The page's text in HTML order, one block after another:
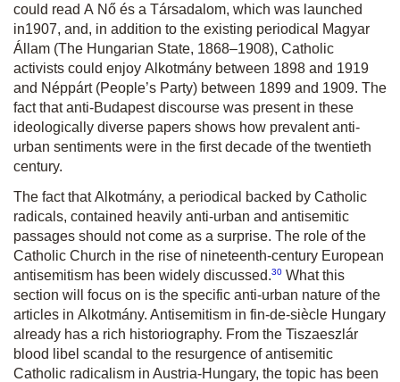
could read A Nő és a Társadalom, which was launched
in1907, and, in addition to the existing periodical
Magyar
Állam (The Hungarian State, 1868–1908), Catholic
activists could enjoy Alkotmány between 1898 and 1919
and Néppárt (People’s Party) between 1899 and 1909. The
fact that anti-Budapest discourse was present in these
ideologically diverse papers shows how prevalent anti-
urban sentiments were in the first decade of the twentieth
century.
The fact thatAlkotmány, a periodical backed by Catholic
radicals, contained heavily anti-urban and antisemitic
passages should not come as a surprise. The role of the
Catholic Church in the rise of nineteenth-century European
antisemitism has been widely discussed.30 What this
section will focus on is the specific anti-urban nature of the
articles in Alkotmány. Antisemitism in fin-de-siècle Hungary
already has a rich historiography. From the Tiszaeszlár
blood libel scandal to the resurgence of antisemitic
Catholic radicalism in Austria-Hungary, the topic has been